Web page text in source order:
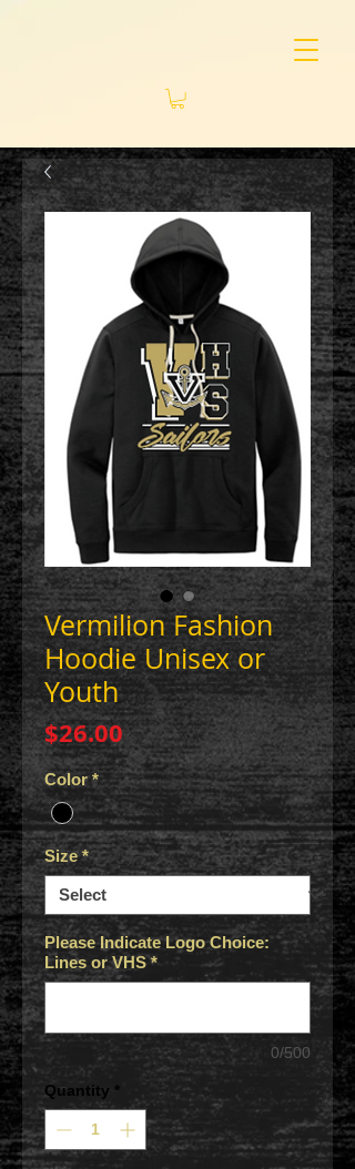
Vermilion Fashion
Hoodie Unisex or
Youth
$26.00Price
Color *
Size *
Please Indicate Logo Choice:
Lines or VHS *
0/500
Quantity *